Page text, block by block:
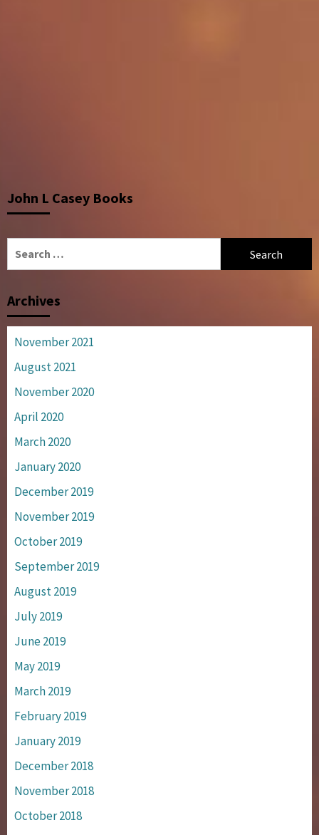
John L Casey Books
Archives
November 2021
August 2021
November 2020
April 2020
March 2020
January 2020
December 2019
November 2019
October 2019
September 2019
August 2019
July 2019
June 2019
May 2019
March 2019
February 2019
January 2019
December 2018
November 2018
October 2018